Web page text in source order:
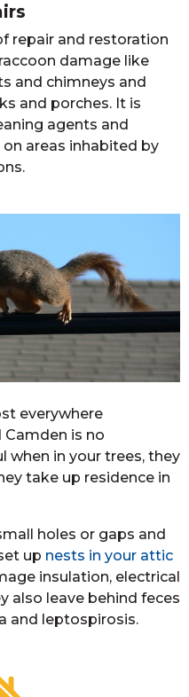
repair and restoration
damage like
and chimneys and
and porches. It is
agents and
areas inhabited by
everywhere
is no
when in your trees, they
take up residence in
holes or gaps and
up nests in your attic
insulation, electrical
also leave behind feces
and leptospirosis.